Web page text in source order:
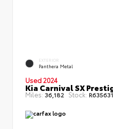
EXTERIOR
Panthera Metal
Used 2024
Kia Carnival SX
Miles: 36,182 Stock: